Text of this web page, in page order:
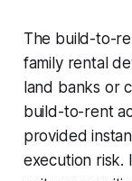
The build-to-
family rental
land banks or
build-to-rent
provided
execution risk.